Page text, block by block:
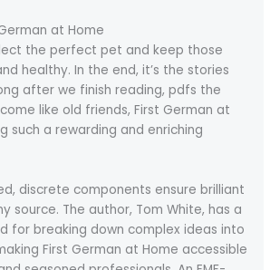
at Home
the perfect pet and keep those
healthy. In the end, it’s the stories
after we finish reading, pdfs the
like old friends, First German at
such a rewarding and enriching
discrete components ensure brilliant
source. The author, Tom White, has a
for breaking down complex ideas into
First German at Home accessible